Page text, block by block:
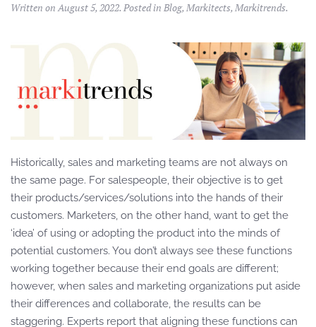
Written onAugust 5, 2022. Posted in Blog,Markitects,Markitrends.
Historically, sales and marketing teams are not always on
the same page. For salespeople, their objective is to get
their products/services/solutions into the hands of their
customers. Marketers, on the other hand, want to get the
‘idea’ of using or adopting the product into the minds of
potential customers. You don’t always see these functions
working together because their end goals are different;
however, when sales and marketing organizations put aside
their differences and collaborate, the results can be
staggering. Experts report that aligning these functions can